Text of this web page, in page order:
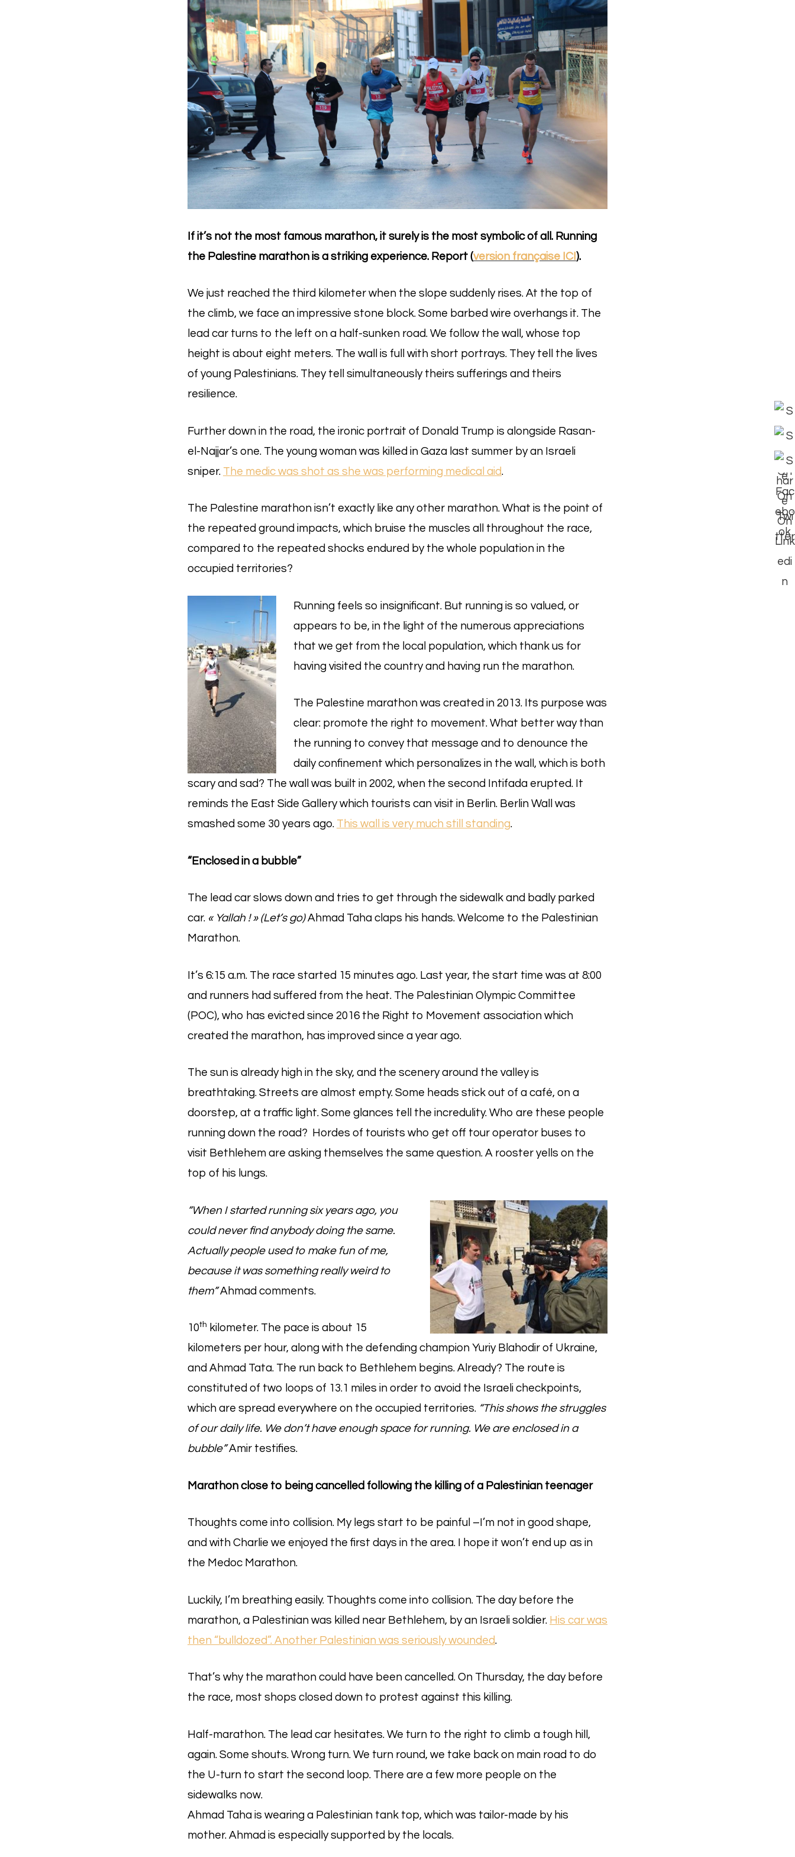
If it’s not the most famous marathon, it surely is the most symbolic of all. Running
the Palestine marathon is a striking experience. Report (version française ICI).
We just reached the third kilometer when the slope suddenly rises. At the top of
the climb, we face an impressive stone block. Some barbed wire overhangs it. The
lead car turns to the left on a half-sunken road. We follow the wall, whose top
height is about eight meters. The wall is full with short portrays. They tell the lives
of young Palestinians. They tell simultaneously theirs sufferings and theirs
resilience.
Further down in the road, the ironic portrait of Donald Trump is alongside Rasan-
el-Najjar’s one. The young woman was killed in Gaza last summer by an Israeli
sniper. The medic was shot as she was performing medical aid.
The Palestine marathon isn’t exactly like any other marathon. What is the point of
the repeated ground impacts, which bruise the muscles all throughout the race,
compared to the repeated shocks endured by the whole population in the
occupied territories?
Running feels so insignificant. But running is so valued, or
appears to be, in the light of the numerous appreciations
that we get from the local population, which thank us for
having visited the country and having run the marathon.
The Palestine marathon was created in 2013. Its purpose was
clear: promote the right to movement. What better way than
the running to convey that message and to denounce the
daily confinement which personalizes in the wall, which is both
scary and sad? The wall was built in 2002, when the second Intifada erupted. It
reminds the East Side Gallery which tourists can visit in Berlin. Berlin Wall was
smashed some 30 years ago. This wall is very much still standing.
“Enclosed in a bubble”
The lead car slows down and tries to get through the sidewalk and badly parked
car. « Yallah ! » (Let’s go)Ahmad Taha claps his hands. Welcome to the Palestinian
Marathon.
It’s 6:15 a.m. The race started 15 minutes ago. Last year, the start time was at 8:00
and runners had suffered from the heat. The Palestinian Olympic Committee
(POC), who has evicted since 2016 the Right to Movement association which
created the marathon, has improved since a year ago.
The sun is already high in the sky, and the scenery around the valley is
breathtaking. Streets are almost empty. Some heads stick out of a café, on a
doorstep, at a traffic light. Some glances tell the incredulity. Who are these people
running down the road? Hordes of tourists who get off tour operator buses to
visit Bethlehem are asking themselves the same question. A rooster yells on the
top of his lungs.
“When I started running six years ago, you
could never find anybody doing the same.
Actually people used to make fun of me,
because it was something really weird to
them”Ahmad comments.
10th kilometer. The pace is about 15
kilometers per hour, along with the defending champion Yuriy Blahodir of Ukraine,
and Ahmad Tata. The run back to Bethlehem begins. Already? The route is
constituted of two loops of 13.1 miles in order to avoid the Israeli checkpoints,
which are spread everywhere on the occupied territories. “This shows the struggles
of our daily life. We don’t have enough space for running. We are enclosed in a
bubble”Amir testifies.
Marathon close to being cancelled following the killing of a Palestinian teenager
Thoughts come into collision. My legs start to be painful –I’m not in good shape,
and with Charlie we enjoyed the first days in the area. I hope it won’t end up as in
the Medoc Marathon.
Luckily, I’m breathing easily. Thoughts come into collision. The day before the
marathon, a Palestinian was killed near Bethlehem, by an Israeli soldier. His car was
then “bulldozed”. Another Palestinian was seriously wounded.
That’s why the marathon could have been cancelled. On Thursday, the day before
the race, most shops closed down to protest against this killing.
Half-marathon. The lead car hesitates. We turn to the right to climb a tough hill,
again. Some shouts. Wrong turn. We turn round, we take back on main road to do
the U-turn to start the second loop. There are a few more people on the
sidewalks now.
Ahmad Taha is wearing a Palestinian tank top, which was tailor-made by his
mother. Ahmad is especially supported by the locals.